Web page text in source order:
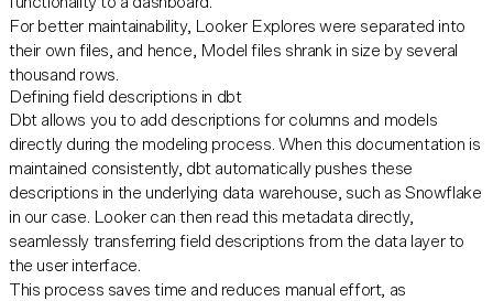
For better maintainability, Looker Explores were separated into
their own files, and hence, Model files shrank in size by several
thousand rows.
Defining field descriptions in dbt
Dbt allows you to add descriptions for columns and models
directly during the modeling process. When this documentation is
maintained consistently, dbt automatically pushes these
descriptions in the underlying data warehouse, such as Snowflake
in our case. Looker can then read this metadata directly,
seamlessly transferring field descriptions from the data layer to
the user interface.
This process saves time and reduces manual effort, as